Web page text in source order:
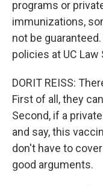
programs or
immunizations,
not be
policies at UC Law
DORIT REISS:
First of all, they
Second, if a
and say, this
don't have to
good arguments.